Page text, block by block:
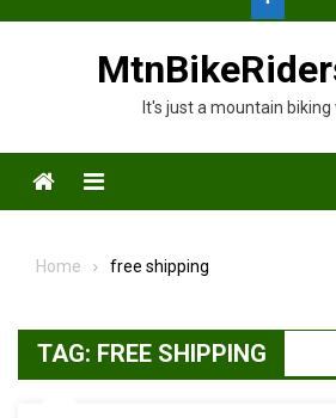
It's just a mountain biking
Menu
Home free shipping
TAG: FREE SHIPPING